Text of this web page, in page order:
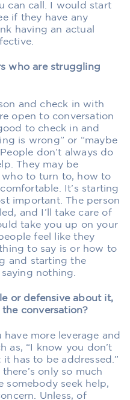
can call. I would start
if they have any
having an actual
who are struggling
and check in with
open to conversation
to check in and
is wrong” or “maybe
don’t always do
They may be
to turn to, how to
It’s starting
important. The person
and I’ll take care of
take you up on your
feel like they
to say is or how to
and starting the
nothing.
or defensive about it,
conversation?
more leverage and
as, “I know you don’t
has to be addressed.”
only so much
somebody seek help,
Unless, of